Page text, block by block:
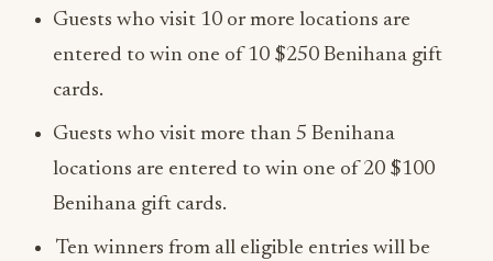
Guests who visit 10 or more locations are
entered to win one of 10 $250 Benihana gift
cards.
Guests who visit more than 5 Benihana
locations are entered to win one of 20 $100
Benihana gift cards.
Ten winners from all eligible entries will be